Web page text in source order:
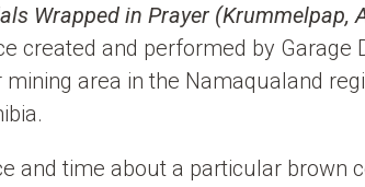
Wrapped in Prayer (Krummelpap,
created and performed by Garage
area in the Namaqualand
and time about a particular brown